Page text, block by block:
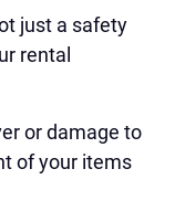
just a safety
rental
or damage to
of your items